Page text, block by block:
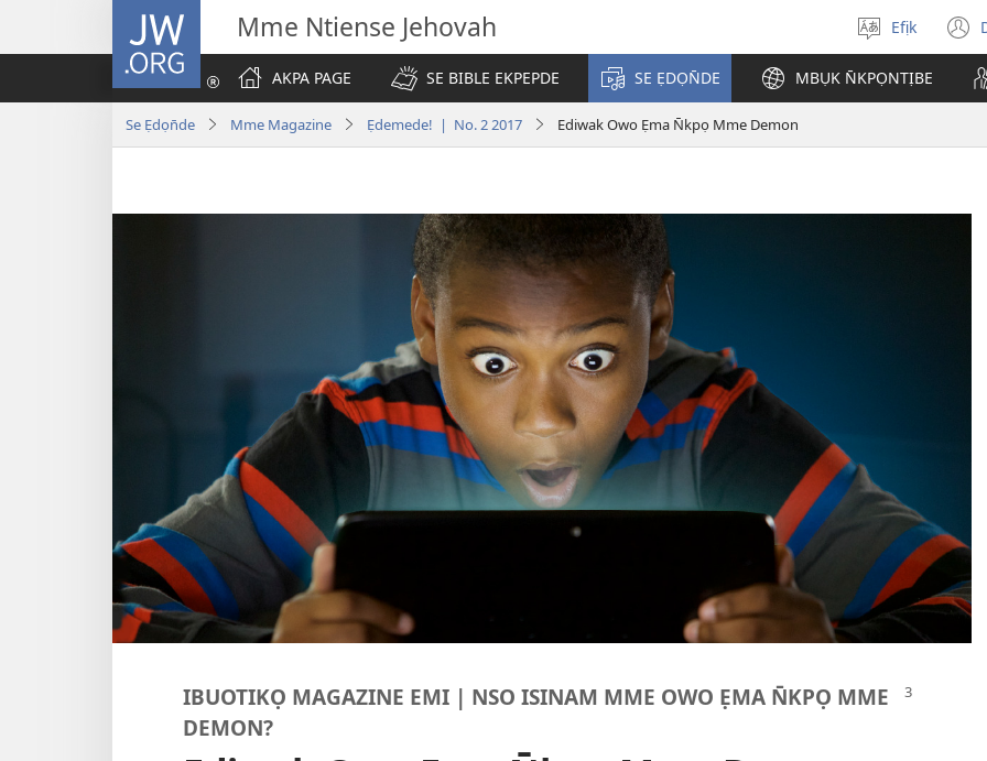
JW.ORG Mme Ntiense Jehovah
Mek
usem
Efịk
AKPA PAGE
SE BIBLE EKPEPDE SE ẸDỌN̄DE MBỤK N̄KPỌNTỊBE
Se Ẹdọn̄de Mme Magazine Ẹdemede! | No. 2 2017 Ediwak Owo Ẹma N̄kpọ Mme Demon
IBUOTIKỌ MAGAZINE EMI | NSO ISINAM MME OWO ẸMA N̄KPỌ MME
DEMON?